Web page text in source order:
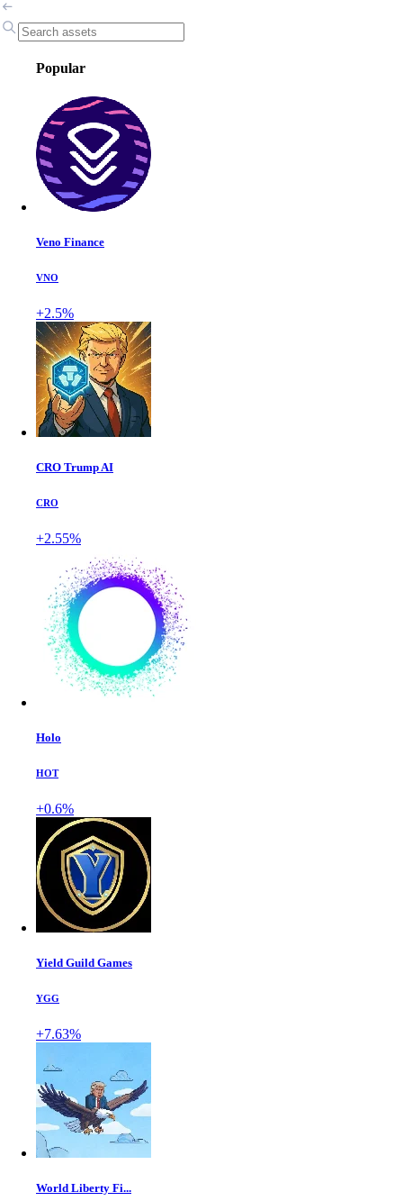
Popular
Veno Finance
VNO
+2.5%
CRO Trump AI
CRO
+2.55%
Holo
HOT
+0.6%
Yield Guild Games
YGG
+7.63%
World Liberty Fi...